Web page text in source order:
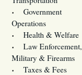
Government
Operations
Health & Welfare
Law Enforcement,
Military & Firearms
Taxes & Fees